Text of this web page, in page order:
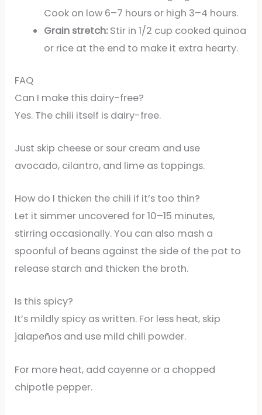
Cook on low 6–7 hours or high 3–4 hours.
Grain stretch:Stir in 1/2 cup cooked quinoa
or rice at the end to make it extra hearty.
FAQ
Can I make this dairy-free?
Yes. The chili itself is dairy-free.
Just skip cheese or sour cream and use
avocado, cilantro, and lime as toppings.
How do I thicken the chili if it’s too thin?
Let it simmer uncovered for 10–15 minutes,
stirring occasionally. You can also mash a
spoonful of beans against the side of the pot to
release starch and thicken the broth.
Is this spicy?
It’s mildly spicy as written. For less heat, skip
jalapeños and use mild chili powder.
For more heat, add cayenne or a chopped
chipotle pepper.